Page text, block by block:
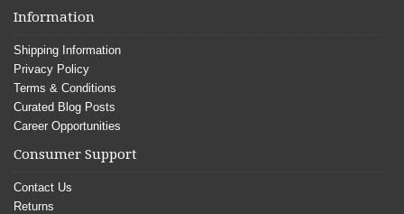
Information
Shipping Information
Privacy Policy
Terms & Conditions
Curated Blog Posts
Career Opportunities
Consumer Support
Contact Us
Returns